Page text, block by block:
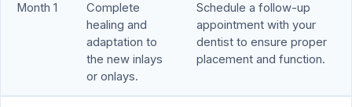
Month 1
Complete
healing and
adaptation to
the new inlays
or onlays.
Schedule a follow-up
appointment with your
dentist to ensure proper
placement and function.